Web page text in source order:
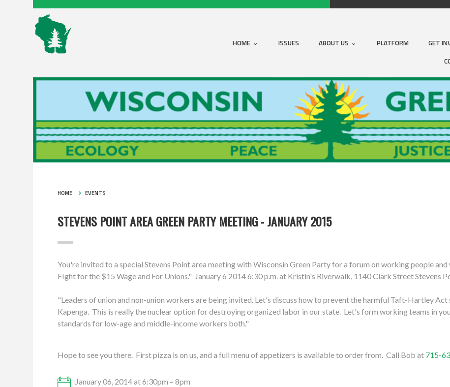
HOME ISSUES ABOUT US PLATFORM GET
HOME EVENTS
STEVENS POINT AREA GREEN PARTY MEETING - JANUARY 2015
You're invited to a special Stevens Point area meeting with Wisconsin Green Party for a forum on working people
FIght for the $15 Wage and For Unions." January 6 2014 6:30 p.m. at Kristin's Riverwalk, 1140 Clark Street Stevens
"Leaders of union and non-union workers are being invited. Let's discuss how to prevent the harmful Taft-Hartley
Kapenga. This is really the nuclear option for destroying organized labor in our state. Let's form working teams in
standards for low-age and middle-income workers both."
Hope to see you there. First pizza is on us, and a full menu of appetizers is available to order from. Call Bob at 715-
January 06, 2014 at 6:30pm – 8pm